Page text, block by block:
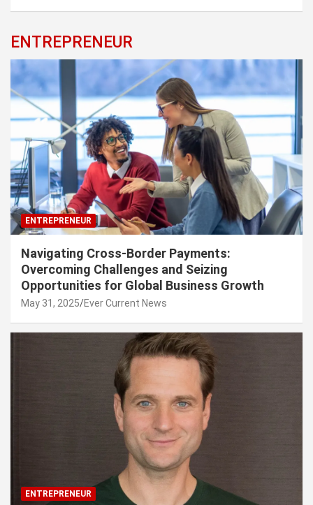
ENTREPRENEUR
ENTREPRENEUR
Navigating Cross-Border Payments:
Overcoming Challenges and Seizing
Opportunities for Global Business Growth
May 31, 2025 Ever Current News
ENTREPRENEUR